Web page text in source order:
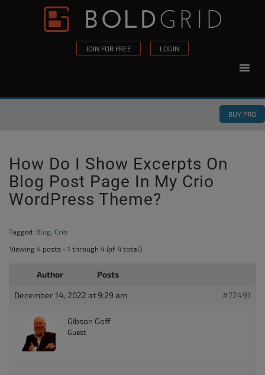
Skip to content
JOIN FOR FREE LOGIN
BUY PRO
How Do I Show Excerpts On
Blog Post Page In My Crio
WordPress Theme?
Tagged: Blog, Crio
Viewing 4 posts - 1 through 4 (of 4 total)
Author Posts
December 14, 2022 at 9:29 am #72491
Gibson Goff
Guest